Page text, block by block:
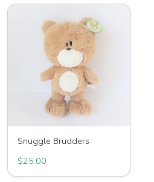
Snuggle Brudders
$25.00